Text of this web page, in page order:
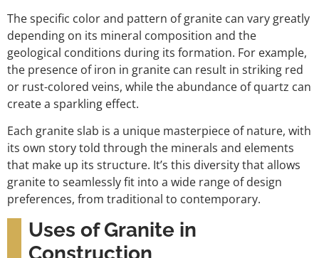
The specific color and pattern of granite can vary greatly
depending on its mineral composition and the
geological conditions during its formation. For example,
the presence of iron in granite can result in striking red
or rust-colored veins, while the abundance of quartz can
create a sparkling effect.
Each granite slab is a unique masterpiece of nature, with
its own story told through the minerals and elements
that make up its structure. It’s this diversity that allows
granite to seamlessly fit into a wide range of design
preferences, from traditional to contemporary.
Uses of Granite in
Construction